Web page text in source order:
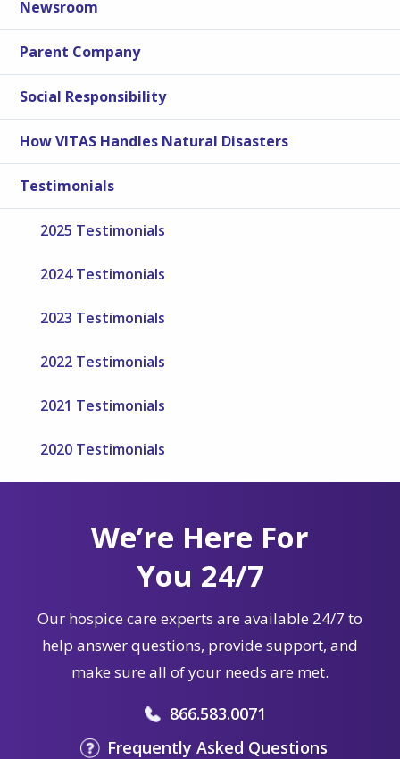
Newsroom
Parent Company
Social Responsibility
How VITAS Handles Natural Disasters
Testimonials
2025 Testimonials
2024 Testimonials
2023 Testimonials
2022 Testimonials
2021 Testimonials
2020 Testimonials
We’re Here For
You 24/7
Our hospice care experts are available 24/7 to
help answer questions, provide support, and
make sure all of your needs are met.
866.583.0071
Frequently Asked Questions